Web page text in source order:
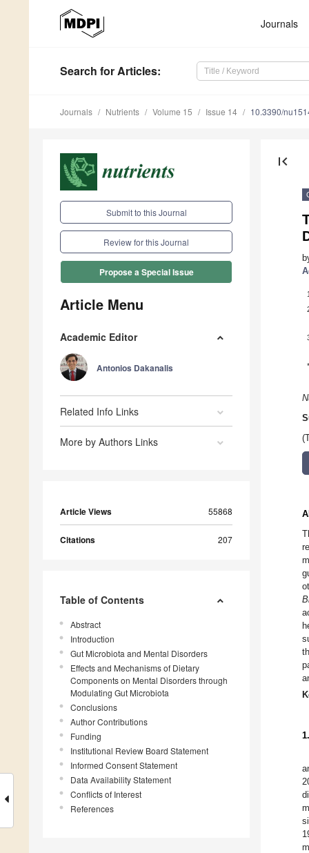
Journals
Search for Articles:
Journals Nutrients Volume 15 Issue 14 10.3390/
Submit to this Journal
Review for this Journal
Propose a Special Issue
Article Menu
Academic Editor
Antonios Dakanalis
Related Info Links
More by Authors Links
Article Views 55868
Citations 207
Table of Contents
Abstract
Introduction
Gut Microbiota and Mental Disorders
Effects and Mechanisms of Dietary
Components on Mental Disorders through
Modulating Gut Microbiota
Conclusions
Author Contributions
Funding
Institutional Review Board Statement
Informed Consent Statement
Data Availability Statement
Conflicts of Interest
References
first_page
1
*